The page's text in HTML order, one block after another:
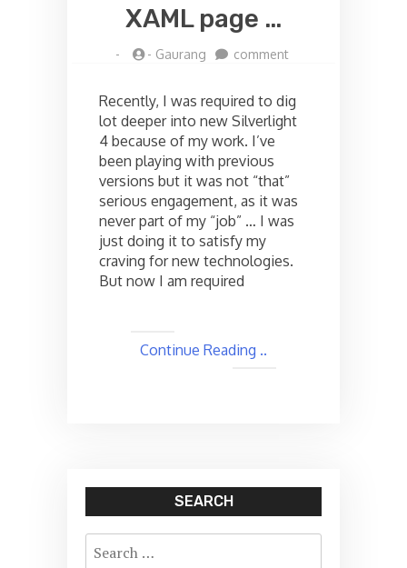
XAML page …
- - Gaurang commenton
XAML
page
XAML
…
Recently, I was required to dig
lot deeper into new Silverlight
4 because of my work. I’ve
been playing with previous
versions but it was not “that”
serious engagement, as it was
never part of my “job” … I was
just doing it to satisfy my
craving for new technologies.
But now I am required
Continue Reading ..
SEARCH
Search
for: